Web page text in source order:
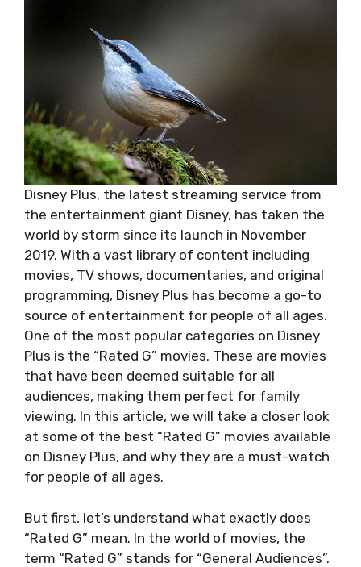
Disney Plus, the latest streaming service from
the entertainment giant Disney, has taken the
world by storm since its launch in November
2019. With a vast library of content including
movies, TV shows, documentaries, and original
programming, Disney Plus has become a go-to
source of entertainment for people of all ages.
One of the most popular categories on Disney
Plus is the “Rated G” movies. These are movies
that have been deemed suitable for all
audiences, making them perfect for family
viewing. In this article, we will take a closer look
at some of the best “Rated G” movies available
on Disney Plus, and why they are a must-watch
for people of all ages.
But first, let’s understand what exactly does
“Rated G” mean. In the world of movies, the
term “Rated G” stands for “General Audiences”.